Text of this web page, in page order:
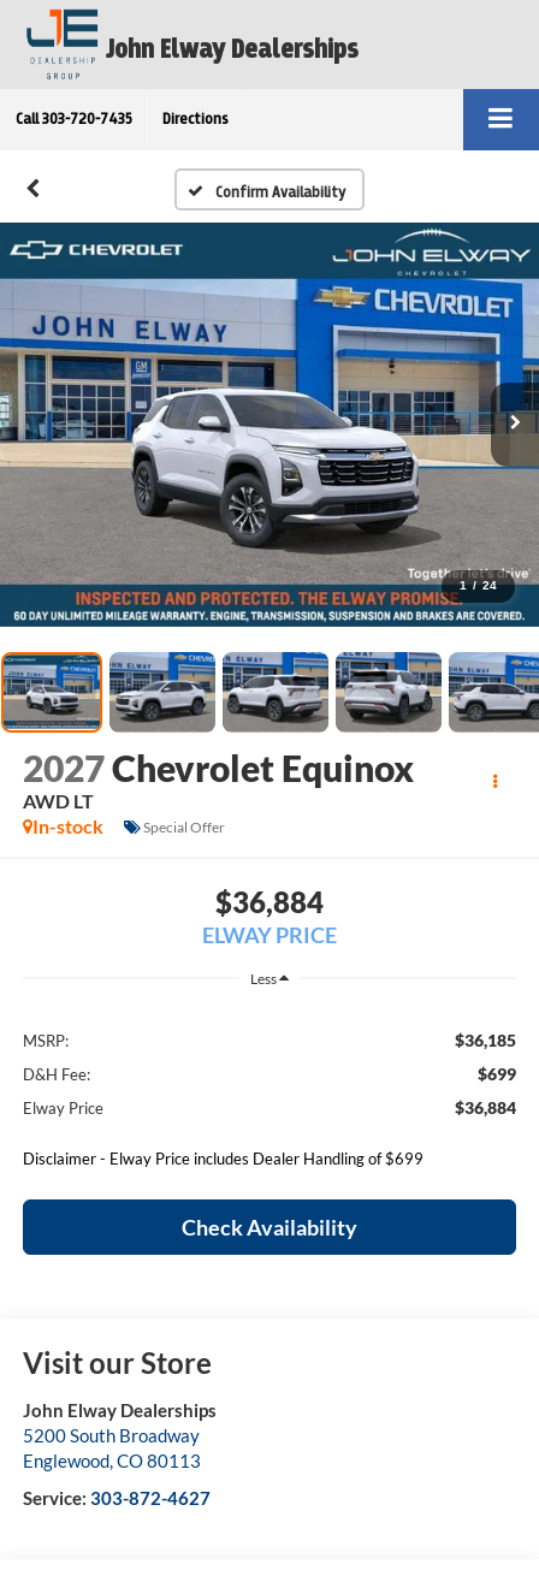
John Elway Dealerships
Call 303-720-7435 Directions
Confirm Availability
1 / 24
2027Chevrolet Equinox
AWD LT
In-stock
Special Offer
$36,884
ELWAY PRICE
Less
MSRP: $36,185
D&H Fee: $699
Elway Price $36,884
Disclaimer - Elway Price includes Dealer Handling of $699
Check Availability
Visit our Store
John Elway Dealerships
5200 South Broadway
Englewood,CO80113
Service: 303-872-4627